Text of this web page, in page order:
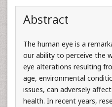
Abstract
The human eye is a
our ability to perceive the
eye alterations resulting
age, environmental
issues, can adversely
health. In recent years,